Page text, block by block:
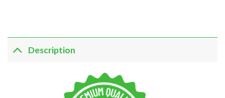
Description